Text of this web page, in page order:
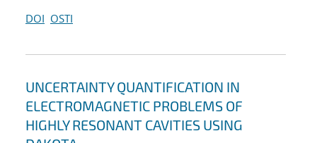
DOI OSTI
UNCERTAINTY QUANTIFICATION IN
ELECTROMAGNETIC PROBLEMS OF
HIGHLY RESONANT CAVITIES USING